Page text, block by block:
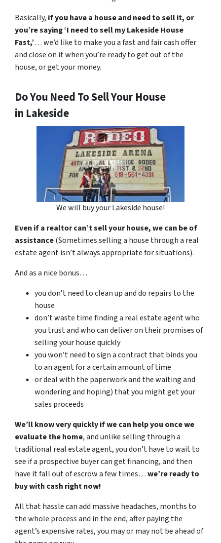
Basically, if you have a house and need to sell it, or
you’re saying ‘I need to sell my Lakeside House
Fast,’… we’d like to make you a fast and fair cash offer
and close on it whenyou’re ready to get out of the
house, or get your money.
Do You Need To Sell Your House
in Lakeside
We will buy your Lakeside house!
Even if a realtor can’t sell your house, we can be of
assistance(Sometimes selling a house through a real
estate agent isn’t always appropriate for situations).
And as a nice bonus…
you don’t need to clean up and do repairs to the
house
don’t waste time finding a real estate agent who
you trust and who can deliver on their promises of
selling your house quickly
you won’t need to sign a contract that binds you
to an agent for a certain amount of time
or deal with the paperwork and the waiting and
wondering and hoping) that you might get your
sales proceeds
We’ll know very quickly if we can help you once we
evaluate the home, and unlike selling through a
traditional real estate agent, you don’t have to wait to
see if a prospective buyer can get financing, and then
have it fall out of escrow a few times…we’re ready to
buy with cash right now!
All that hassle can add massive headaches, months to
the whole process and in the end, after paying the
agent’s expensive rates, you may or may not be ahead of